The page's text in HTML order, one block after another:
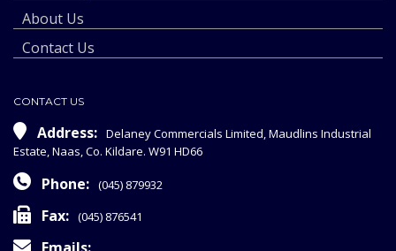
About Us
Contact Us
CONTACT US
Address: Delaney Commercials Limited, Maudlins Industrial
Estate, Naas, Co. Kildare. W91 HD66
Phone: (045) 879932
Fax: (045) 876541